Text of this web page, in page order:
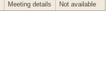
Meeting details Not available